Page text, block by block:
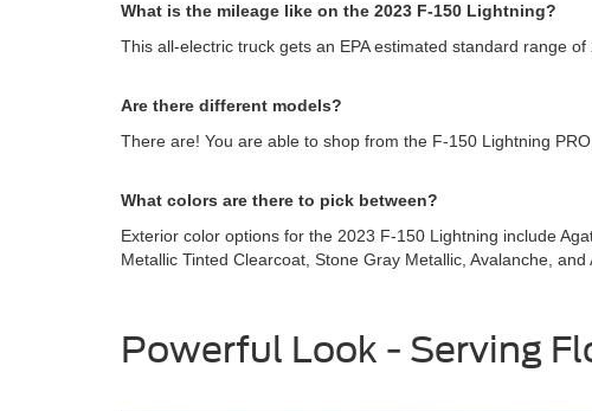
What is the mileage like on the 2023 F-150 Lightning?
This all-electric truck gets an EPA estimated standard range of
Are there different models?
There are! You are able to shop from the F-150 Lightning
What colors are there to pick between?
Exterior color options for the 2023 F-150 Lightning include
Metallic Tinted Clearcoat, Stone Gray Metallic, Avalanche, and
Powerful Look - Serving